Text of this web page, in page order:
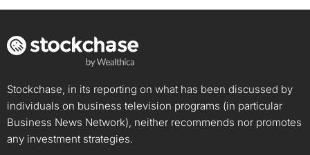
Stockchase, in its reporting on what has been discussed by
individuals on business television programs (in particular
Business News Network), neither recommends nor promotes
any investment strategies.